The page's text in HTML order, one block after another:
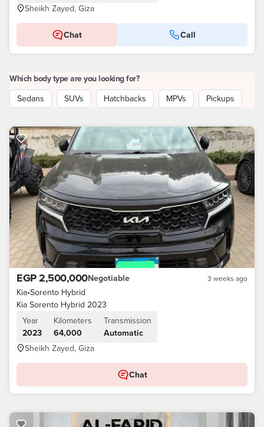
Sheikh Zayed, Giza
Chat Call
Which body type are you looking for?
Sedans
SUVs Hatchbacks MPVs Pickups
EGP 2,500,000Negotiable 3 weeks ago
Kia•Sorento Hybrid
Kia Sorento Hybrid 2023
Year
2023
Kilometers
64,000
Transmission
Automatic
Sheikh Zayed, Giza
Chat